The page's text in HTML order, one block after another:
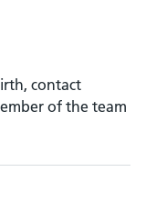
contact
of the team